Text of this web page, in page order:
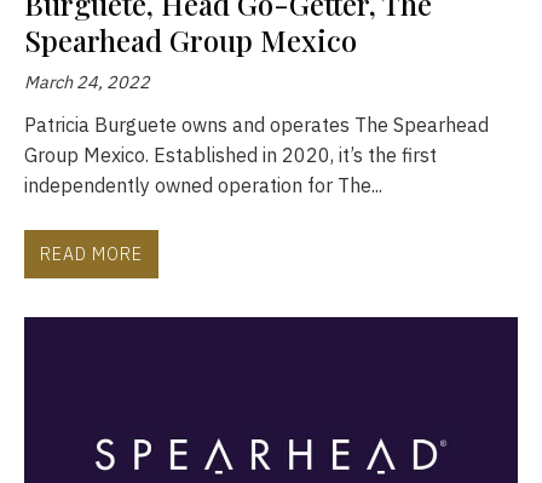
Spearhead Group Mexico
March 24, 2022
Patricia Burguete owns and operates The Spearhead
Group Mexico. Established in 2020, it’s the first
independently owned operation for The...
READ MORE